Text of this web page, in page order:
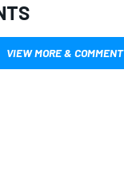
VIEW MORE & COMMENT